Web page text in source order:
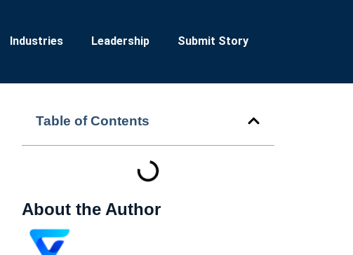
Industries Leadership Submit Story
Table of Contents
About the Author